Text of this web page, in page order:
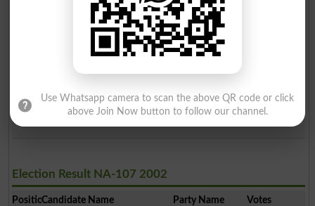
Ind
Ind
Shaukat Elahi Ch.
7
Maj.(R) Tariq Javed Akh..
Election Result NA-107 2002
PositionCandidate Name Party Name Votes
Use Whatsapp camera to scan the above QR code or click
above Join Now button to follow our channel.